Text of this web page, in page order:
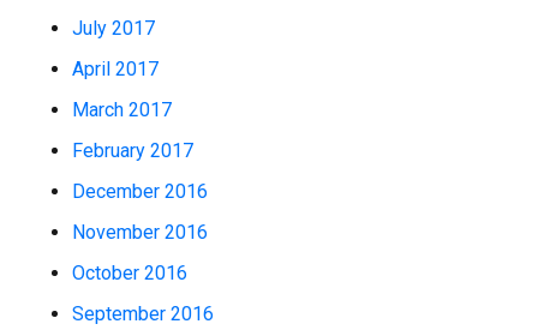
July 2017
April 2017
March 2017
February 2017
December 2016
November 2016
October 2016
September 2016